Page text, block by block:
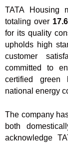
TATA Housing
totaling over
for its quality
upholds high
customer
committed to
certified green
national energy
The company
both
acknowledge